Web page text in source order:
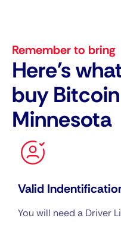
Remember to bring
Here's
buy
Minnesota
Valid
You will need a Driver